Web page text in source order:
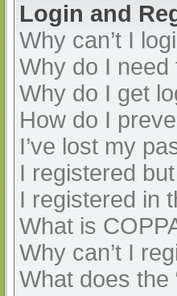
Login and
Why can’t I
Why do I need
Why do I get
How do I
I’ve lost my
I registered
I registered in
What is
Why can’t I
What does the